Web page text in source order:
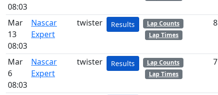
08:03
Mar
13
08:03
Nascar
Expert
twister Results
Lap Counts
Lap Times
8
Mar
6
08:03
Nascar
Expert
twister Results
Lap Counts
Lap Times
7